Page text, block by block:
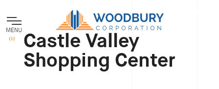
MENU Castle Valley
Shopping Center